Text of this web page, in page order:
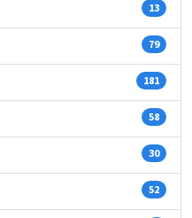
13
79
181
58
30
52